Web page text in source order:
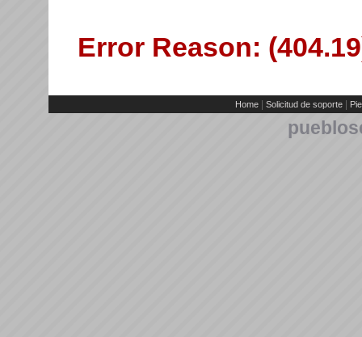
Error Reason:
Home Solicitud de soporte